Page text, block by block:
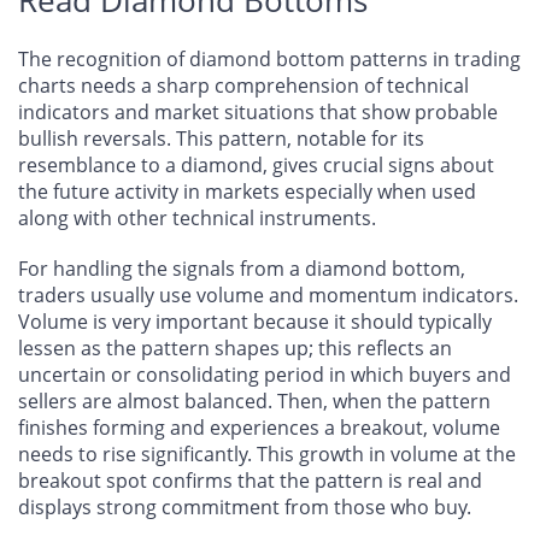
The recognition of diamond bottom patterns in trading
charts needs a sharp comprehension of technical
indicators and market situations that show probable
bullish reversals. This pattern, notable for its
resemblance to a diamond, gives crucial signs about
the future activity in markets especially when used
along with other technical instruments.
For handling the signals from a diamond bottom,
traders usually use volume and momentum indicators.
Volume is very important because it should typically
lessen as the pattern shapes up; this reflects an
uncertain or consolidating period in which buyers and
sellers are almost balanced. Then, when the pattern
finishes forming and experiences a breakout, volume
needs to rise significantly. This growth in volume at the
breakout spot confirms that the pattern is real and
displays strong commitment from those who buy.